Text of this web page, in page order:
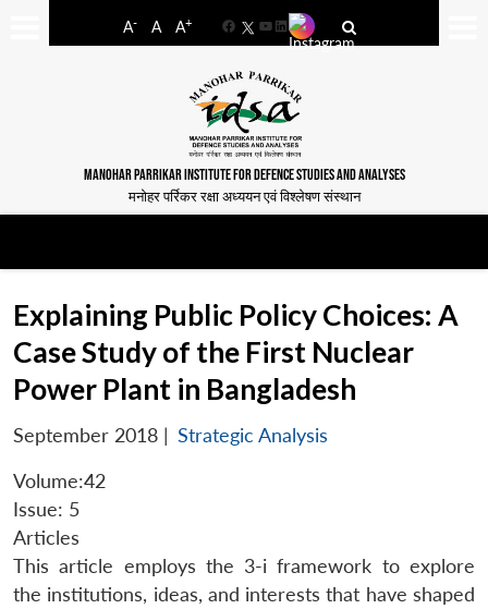
A- A A+
FacebookYouTube
LinkedIn
MANOHAR PARRIKAR INSTITUTE FOR DEFENCE STUDIES AND ANALYSES
मनोहर पर्रिकर रक्षा अध्ययन एवं विश्लेषण संस्थान
Explaining Public Policy Choices: A
Case Study of the First Nuclear
Power Plant in Bangladesh
September 2018 | Strategic Analysis
Volume:42
Issue: 5
Articles
This article employs the 3-i framework to explore
the institutions, ideas, and interests that have shaped